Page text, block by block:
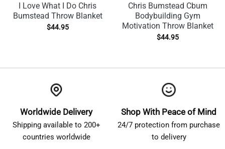
I Love What I Do Chris
Bumstead Throw Blanket
$44.95
Chris Bumstead Cbum
Bodybuilding Gym
Motivation Throw Blanket
$44.95
Worldwide Delivery
Shipping available to 200+
countries worldwide
Shop With Peace of Mind
24/7 protection from purchase
to delivery